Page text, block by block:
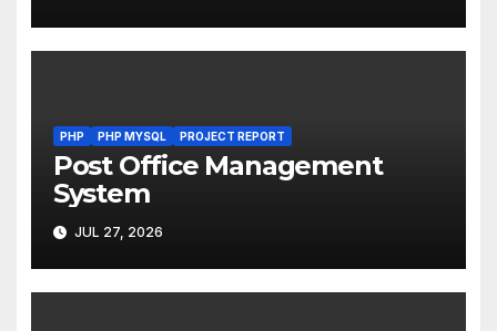
PHP PHP MYSQL PROJECT REPORT
Post Office Management
System
JUL 27, 2026